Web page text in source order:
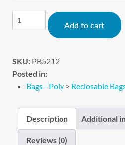
Add to cart
SKU: PB5212
Posted in:
Bags - Poly > Reclosable
Description Additional
Reviews (0)